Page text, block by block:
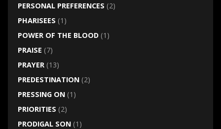
PERSONAL PREFERENCES (2)
PHARISEES (1)
POWER OF THE BLOOD(1)
PRAISE (7)
PRAYER(13)
PREDESTINATION(2)
PRESSING ON(1)
PRIORITIES (2)
PRODIGAL SON(1)